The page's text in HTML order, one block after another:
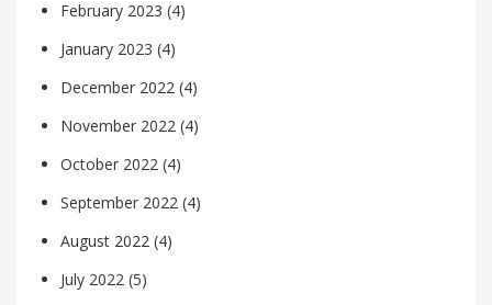
February 2023 (4)
January 2023 (4)
December 2022 (4)
November 2022 (4)
October 2022 (4)
September 2022 (4)
August 2022 (4)
July 2022 (5)